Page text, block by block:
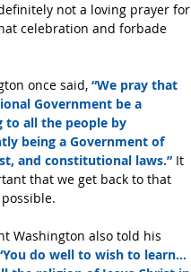
not a loving prayer for
celebration and forbade
once said, “We pray that
Government be a
to all the people by
being a Government of
and constitutional laws.” It
that we get back to that
Washington also told his
do well to wish to learn…